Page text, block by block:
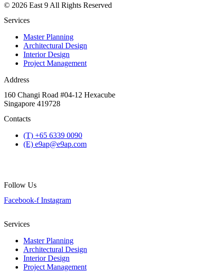
© 2026 East 9 All Rights Reserved
Services
Master Planning
Architectural Design
Interior Design
Project Management
Address
160 Changi Road #04-12 Hexacube
Singapore 419728
Contacts
(T) +65 6339 0090
(E) e9ap@e9ap.com
Follow Us
Facebook-f Instagram
Services
Master Planning
Architectural Design
Interior Design
Project Management